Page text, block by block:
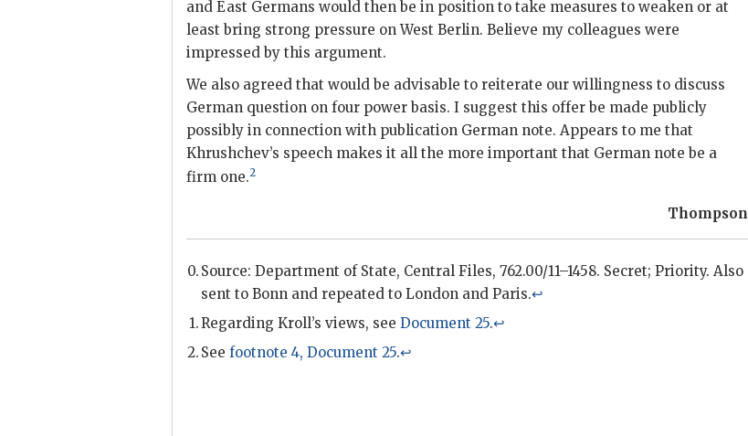
and East Germans would then be in position to take measures to weaken or at
least bring strong pressure on West Berlin. Believe my colleagues were
impressed by this argument.
We also agreed that would be advisable to reiterate our willingness to discuss
German question on four power basis. I suggest this offer be made publicly
possibly in connection with publication German note. Appears to me that
Khrushchev’s speech makes it all the more important that German note be a
firm one.2
Thompson
Source: Department of State, Central Files, 762.00/11–1458. Secret; Priority. Also
sent to Bonn and repeated to London and Paris.↩
Regarding Kroll’s views, see Document 25.↩
See footnote 4, Document 25.↩